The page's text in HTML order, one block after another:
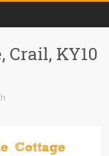
Crail, KY10